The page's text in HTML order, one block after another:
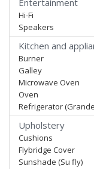
Entertainment
Hi-Fi
Speakers
Kitchen and
Burner
Galley
Microwave Oven
Oven
Refrigerator
Upholstery
Cushions
Flybridge Cover
Sunshade (Su fly)